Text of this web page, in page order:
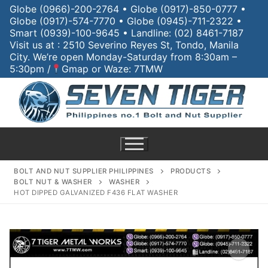
Globe (0966)-200-2764 • Globe (0917)-850-0777 •
Globe (0917)-574-7770 • Globe (0945)-711-2322 •
Smart (0939)-100-9645 • Landline: (02) 8461-7187
Visit us at : 2510 Severino Reyes St, Tondo, Manila
City. We’re open Monday-Saturday from 8:30am –
5:30pm /
Gmap or Waze: 7TMW
BOLT AND NUT SUPPLIER PHILIPPINES
PRODUCTS
BOLT NUT & WASHER
WASHER
HOT DIPPED GALVANIZED F436 FLAT WASHER